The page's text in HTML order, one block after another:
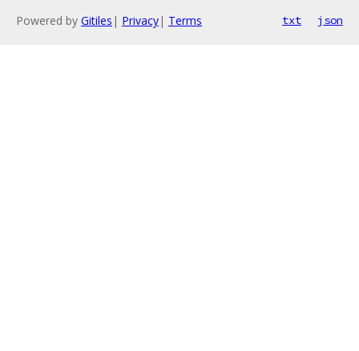
Powered by Gitiles | Privacy| Terms txt json